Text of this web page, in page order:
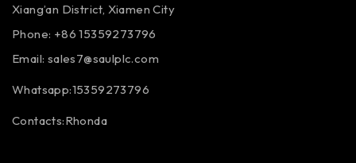
Xiang’an District, Xiamen City
Phone: +86 15359273796
Email: sales7@saulplc.com
Whatsapp:15359273796
Contacts:Rhonda